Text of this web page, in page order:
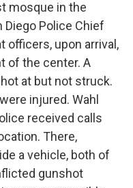
mosque in the
Diego Police Chief
officers, upon arrival,
of the center. A
at but not struck.
injured. Wahl
received calls
There,
a vehicle, both of
gunshot